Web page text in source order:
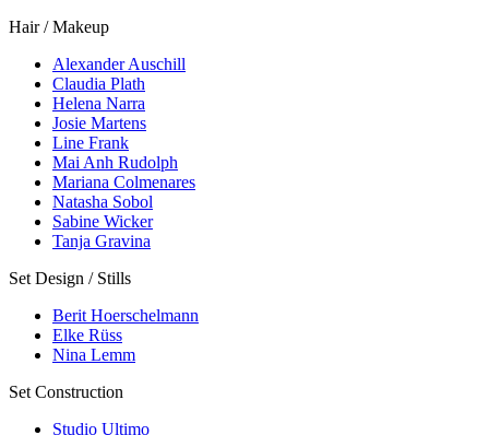
Hair / Makeup
Alexander Auschill
Claudia Plath
Helena Narra
Josie Martens
Line Frank
Mai Anh Rudolph
Mariana Colmenares
Natasha Sobol
Sabine Wicker
Tanja Gravina
Set Design / Stills
Berit Hoerschelmann
Elke Rüss
Nina Lemm
Set Construction
Studio Ultimo